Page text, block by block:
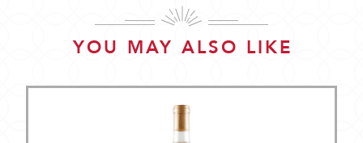
YOU MAY ALSO LIKE